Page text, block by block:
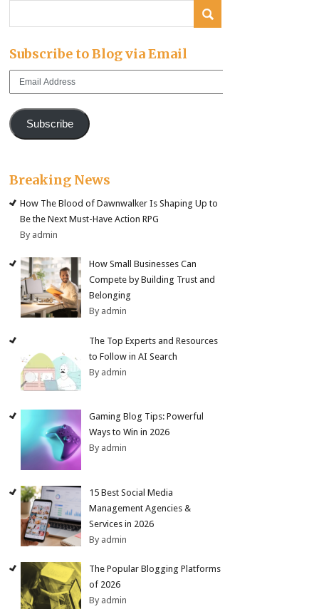
Subscribe to Blog via Email
Email
Subscribe
Breaking News
How The Blood of Dawnwalker Is Shaping Up to
Be the Next Must-Have Action RPG
By admin
How Small Businesses Can
Compete by Building Trust and
Belonging
By admin
The Top Experts and Resources
to Follow in AI Search
By admin
Gaming Blog Tips: Powerful
Ways to Win in 2026
By admin
15 Best Social Media
Management Agencies &
Services in 2026
By admin
The Popular Blogging Platforms
of 2026
By admin